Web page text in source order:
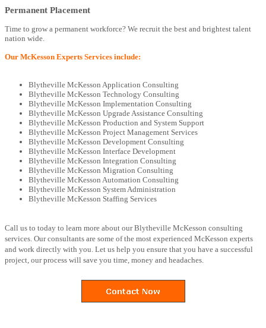
Permanent Placement
Time to grow a permanent workforce? We recruit the best and brightest talent
nation wide.
Our McKesson Experts Services include:
Blytheville McKesson Application Consulting
Blytheville McKesson Technology Consulting
Blytheville McKesson Implementation Consulting
Blytheville McKesson Upgrade Assistance Consulting
Blytheville McKesson Production and System Support
Blytheville McKesson Project Management Services
Blytheville McKesson Development Consulting
Blytheville McKesson Interface Development
Blytheville McKesson Integration Consulting
Blytheville McKesson Migration Consulting
Blytheville McKesson Automation Consulting
Blytheville McKesson System Administration
Blytheville McKesson Staffing Services
Call us to today to learn more about our Blytheville McKesson consulting
services. Our consultants are some of the most experienced McKesson experts
and work directly with you. Let us help you ensure that you have a successful
project, our process will save you time, money and headaches.